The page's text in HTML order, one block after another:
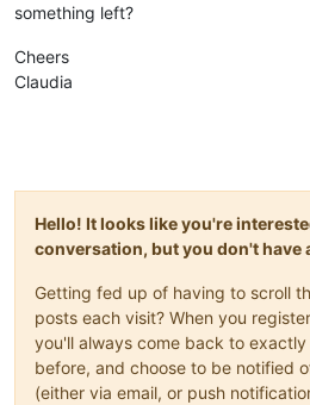
something left?
Cheers
Claudia
Hello! It looks like you're
conversation, but you don't have
Getting fed up of having to scroll
posts each visit? When you
you'll always come back to
before, and choose to be notified
(either via email, or push